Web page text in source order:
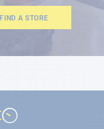
FIND A STORE